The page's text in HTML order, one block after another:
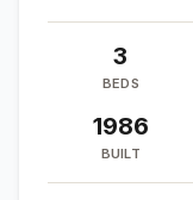
3
BEDS
1986
BUILT